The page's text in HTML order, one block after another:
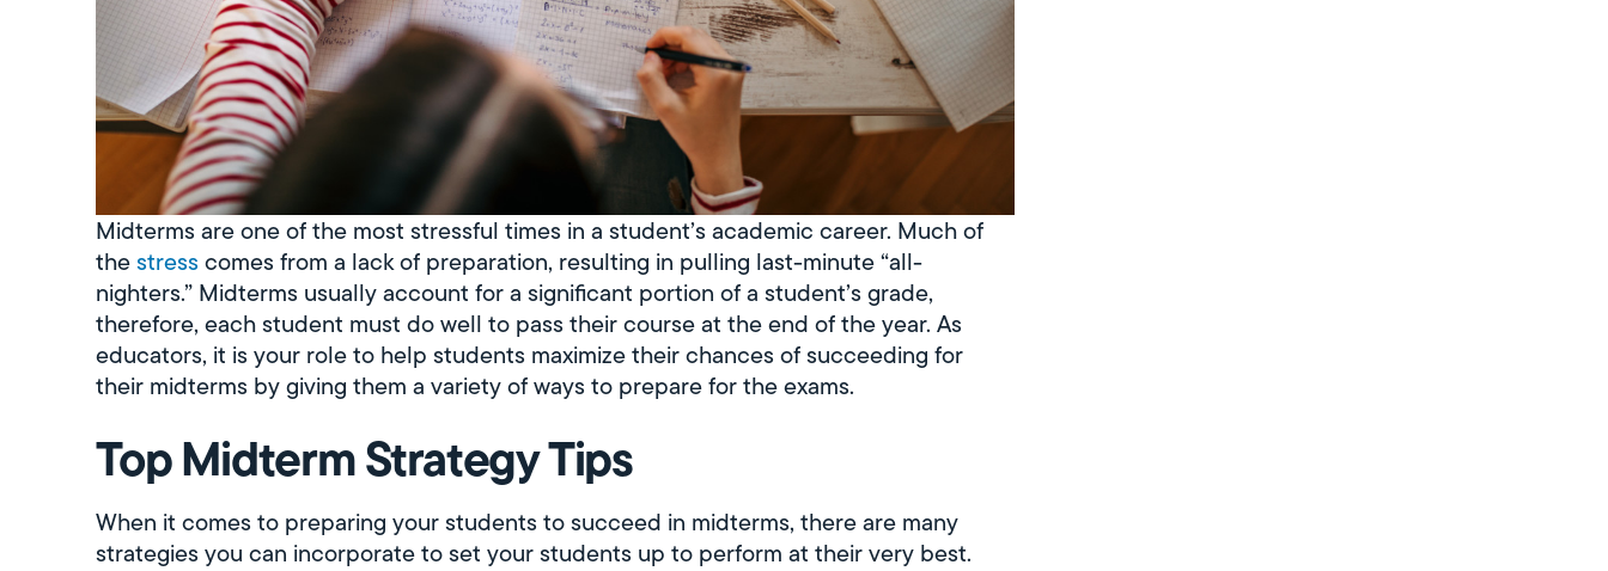
Midterms are one of the most stressful times in a student’s academic career. Much of
thestress comes from a lack of preparation, resulting in pulling last-minute “all-
nighters.” Midterms usually account for a significant portion of a student’s grade,
therefore, each student must do well to pass their course at the end of the year. As
educators, it is your role to help students maximize their chances of succeeding for
their midterms by giving them a variety of ways to prepare for the exams.
Top Midterm Strategy Tips
When it comes to preparing your students to succeed in midterms, there are many
strategies you can incorporate to set your students up to perform at their very best.